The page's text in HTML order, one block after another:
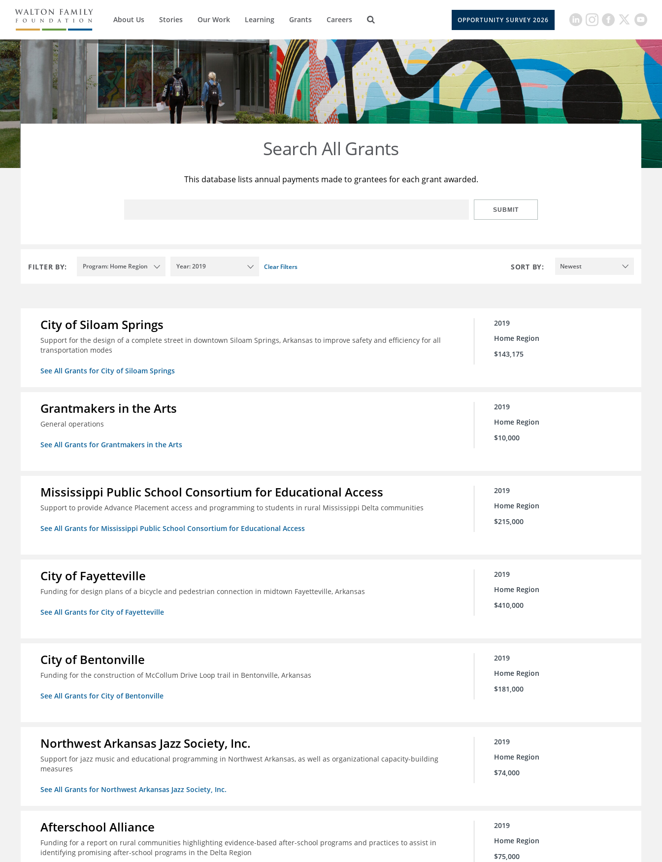
About Us Stories Our Work Learning Grants Careers OPPORTUNITY SURVEY 2026
Search All Grants
This database lists annual payments made to grantees for each grant awarded.
SUBMIT
FILTER BY: Program: Home Region Year: 2019 Clear Filters SORT BY: Newest
City of Siloam Springs
Support for the design of a complete street in downtown Siloam Springs, Arkansas to improve safety and efficiency for all
transportation modes
See All Grants for City of Siloam Springs
2019
Home Region
$143,175
Grantmakers in the Arts
General operations
See All Grants for Grantmakers in the Arts
2019
Home Region
$10,000
Mississippi Public School Consortium for Educational Access
Support to provide Advance Placement access and programming to students in rural Mississippi Delta communities
See All Grants for Mississippi Public School Consortium for Educational Access
2019
Home Region
$215,000
City of Fayetteville
Funding for design plans of a bicycle and pedestrian connection in midtown Fayetteville, Arkansas
See All Grants for City of Fayetteville
2019
Home Region
$410,000
City of Bentonville
Funding for the construction of McCollum Drive Loop trail in Bentonville, Arkansas
See All Grants for City of Bentonville
2019
Home Region
$181,000
Northwest Arkansas Jazz Society, Inc.
Support for jazz music and educational programming in Northwest Arkansas, as well as organizational capacity-building
measures
See All Grants for Northwest Arkansas Jazz Society, Inc.
2019
Home Region
$74,000
Afterschool Alliance
Funding for a report on rural communities highlighting evidence-based after-school programs and practices to assist in
identifying promising after-school programs in the Delta Region
2019
Home Region
$75,000